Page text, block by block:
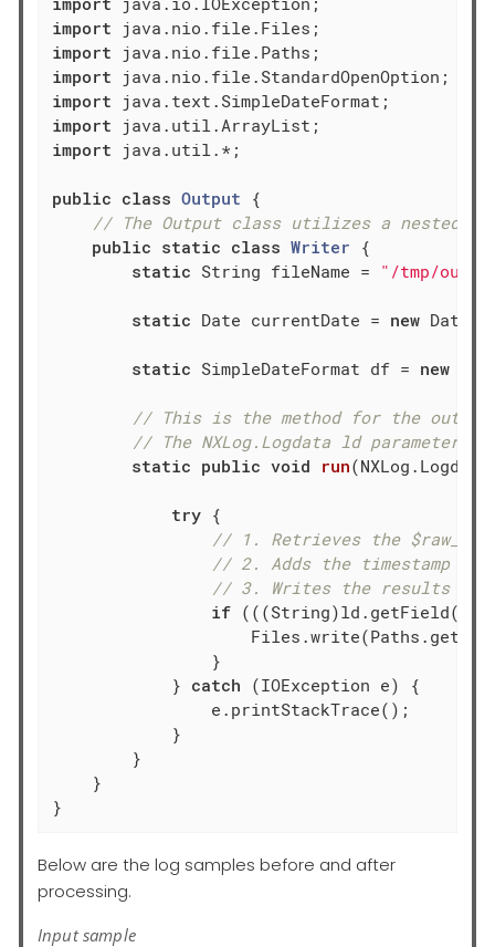
import
import
import
import
import
import java.util.*;
public class Output {
// The Output class utilizes a nested
public static class Writer {
static String fileName = "/tmp/
static Date currentDate = new
static SimpleDateFormat df = new
// This is the method for the output
// The NXLog.Logdata ld parameter is
static public void run
try {
// 1. Retrieves the
// 2. Adds the timestamp
// 3. Writes the results
if (((String)ld.getField(
                }
            }
catch (IOException e) {
                e.printStackTrace();
            }
        }
    }
}
Below are the log samples before and after
processing.
Input sample